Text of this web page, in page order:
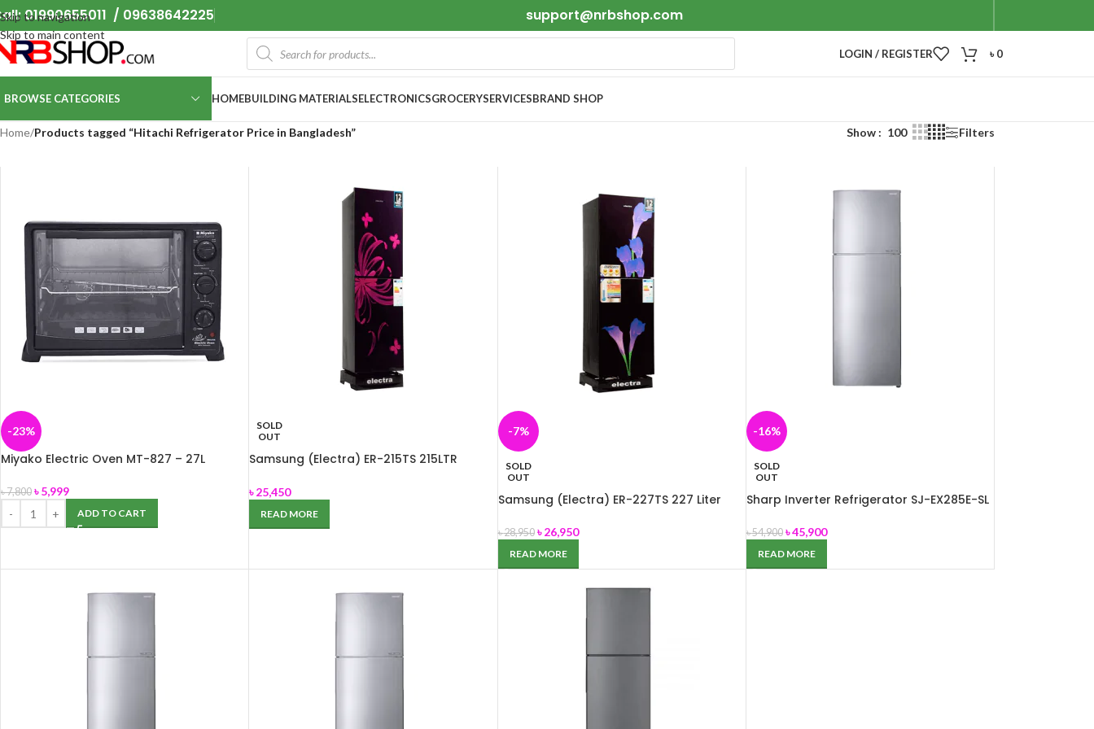
Skip to navigation
Skip to main content
01990655011 / 09638642225 support@nrbshop.com
LOGIN / REGISTER ৳0
BROWSE CATEGORIES HOMEBUILDING MATERIALSELECTRONICSGROCERYSERVICESBRAND SHOP
Home/Products tagged “Hitachi Refrigerator Price in Bangladesh” Show 100 Filters
-23%
Miyako Electric Oven MT-827 – 27L
৳7,800 ৳5,999
ADD TO CART
SOLD
OUT
Samsung (Electra) ER-215TS 215LTR
৳25,450
READ MORE
-7%
SOLD
OUT
Samsung (Electra) ER-227TS 227 Liter
৳28,950 ৳26,950
READ MORE
-16%
SOLD
OUT
Sharp Inverter Refrigerator SJ-EX285E-SL
৳54,900 ৳45,900
READ MORE